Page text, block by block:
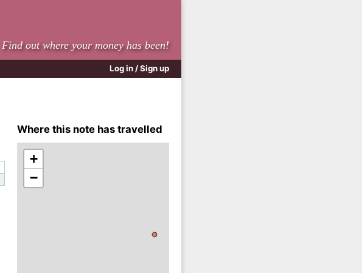
Find out where your money has been!
Log in / Sign up
Where this note has travelled
+
−